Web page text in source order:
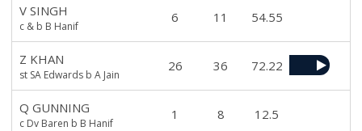
V SINGH
c & b B Hanif
6 11 54.55
Z KHAN
st SA Edwards b A Jain
26 36 72.22
Q GUNNING
c Dv Baren b B Hanif
1 8 12.5